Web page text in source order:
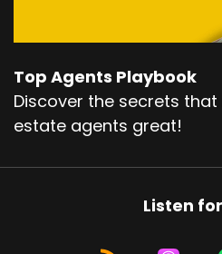
Top Agents Playbook
Discover the secrets
estate agents great!
Listen